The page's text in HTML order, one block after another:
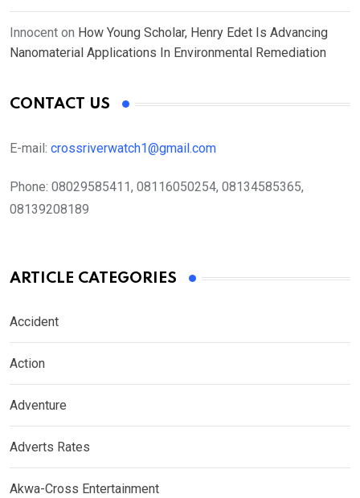
Innocent on How Young Scholar, Henry Edet Is Advancing
Nanomaterial Applications In Environmental Remediation
CONTACT US
E-mail: crossriverwatch1@gmail.com
Phone: 08029585411, 08116050254, 08134585365,
08139208189
ARTICLE CATEGORIES
Accident
Action
Adventure
Adverts Rates
Akwa-Cross Entertainment